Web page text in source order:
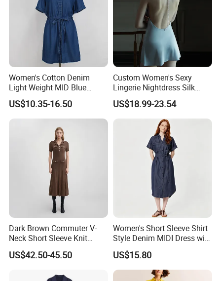
Women's Cotton Denim
Light Weight MID Blue
Washed Short Sleeve Shirt
Dress
US$10.35-16.50
Custom Women's Sexy
Lingerie Nightdress Silk
Night Sleepwear Pajamas
US$18.99-23.54
Dark Brown Commuter V-
Neck Short Sleeve Knit
Dress
US$42.50-45.50
Women's Short Sleeve Shirt
Style Denim MIDI Dress with
Self Tie Waist Belt Chest
Pockets Casual Dress
US$15.80